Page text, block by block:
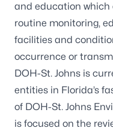
and education
routine monitoring,
facilities and
occurrence or
DOH-St. Johns is
entities in Florida’s
of DOH-St. Johns
is focused on the